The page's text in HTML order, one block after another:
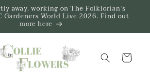
away, working on The Folklorian's
Gardeners World Live 2026. Find out
more here
Trug